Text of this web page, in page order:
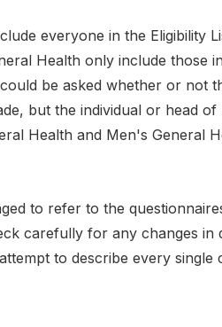
everyone in the Eligibility
Health only include those
be asked whether or not
but the individual or head
Health and Men's General
to refer to the
carefully for any changes in
to describe every single